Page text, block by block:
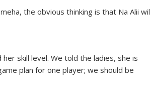
the obvious thinking is that Na Alii
her skill level. We told the ladies, she is
plan for one player; we should be